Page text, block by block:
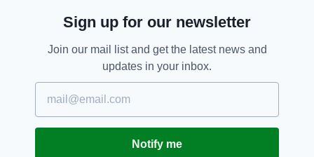
Produced by Big Mountain Productions in
Newry, The Battle of the Irish Dancers
promises a vivid portrait of artistry, athleticism
and enduring Irish spirit — airing on Sky Arts
from November 12.
Sign up for our newsletter
Join our mail list and get the latest news and
updates in your inbox.
Notify me